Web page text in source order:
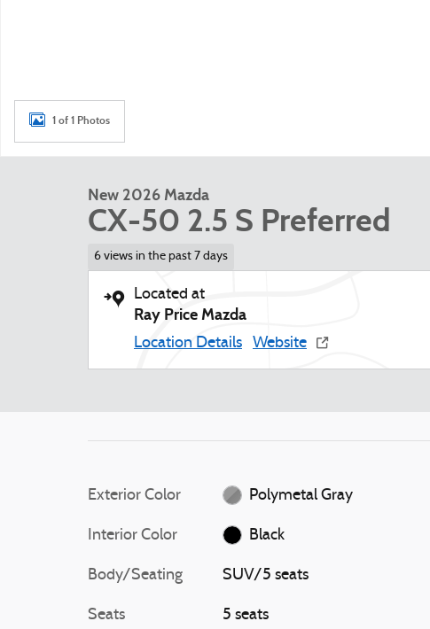
1 of 1 Photos
New 2026 Mazda
CX-50 2.5 S Preferred
6 views in the past 7 days
Located at
Ray Price Mazda
Location Details Website
Exterior Color Polymetal Gray
Interior Color Black
Body/Seating SUV/5 seats
Seats 5 seats